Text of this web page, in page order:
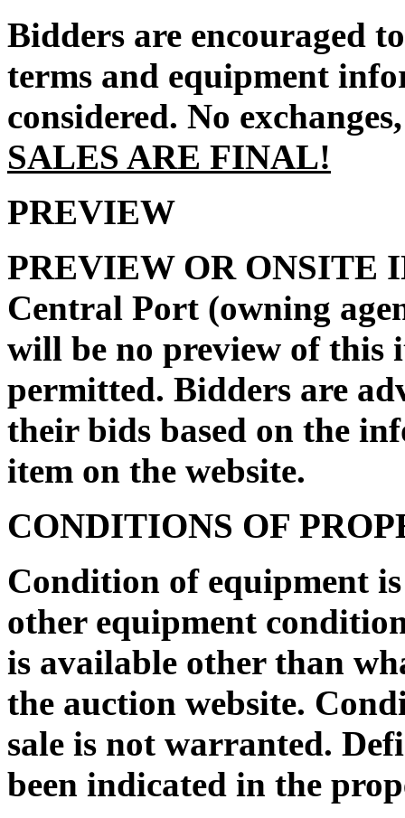
Bidders are encouraged
terms and equipment
considered. No
SALES ARE FINAL!
PREVIEW
PREVIEW OR ONSITE
Central Port (owning
will be no preview of this
permitted. Bidders are
their bids based on the
item on the website.
CONDITIONS OF
Condition of equipment
other equipment
is available other than
the auction website.
sale is not warranted.
been indicated in the